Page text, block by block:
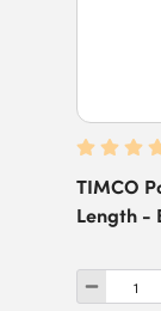
TIMCO
Length -